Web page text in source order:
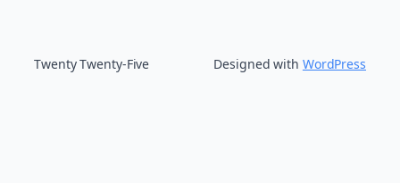
Twenty Twenty-Five Designed with WordPress